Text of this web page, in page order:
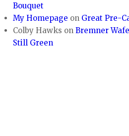
Bouquet
My Homepage on Great Pre-
Colby Hawks onBremner
Still Green